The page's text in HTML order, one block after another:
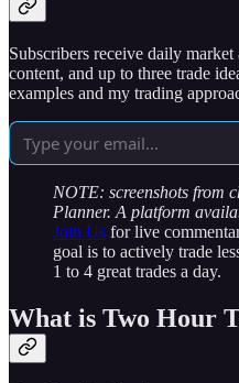
Subscribers receive daily
content, and up to three trade
examples and my trading
NOTE: screenshots from
Planner. A platform
Join Us for live
goal is to actively trade
1 to 4 great trades a day.
What is Two Hour